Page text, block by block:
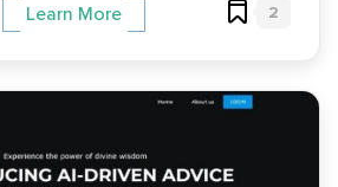
Learn More 2